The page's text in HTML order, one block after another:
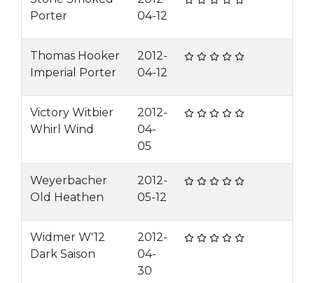
Porter
04-12
Thomas Hooker
Imperial Porter
2012-
04-12
Victory Witbier
Whirl Wind
2012-
04-
05
Weyerbacher
Old Heathen
2012-
05-12
Widmer W'12
Dark Saison
2012-
04-
30